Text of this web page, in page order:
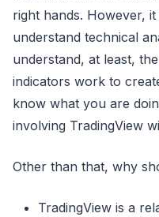
right hands. However,
understand technical
understand, at least,
indicators work to
know what you are
involving TradingView
Other than that, why
TradingView is a